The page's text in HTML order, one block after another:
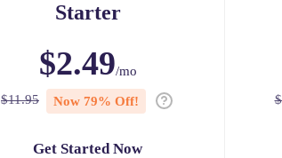
Starter
$2.49/mo
$11.95
Now 79% Off!
Get Started Now